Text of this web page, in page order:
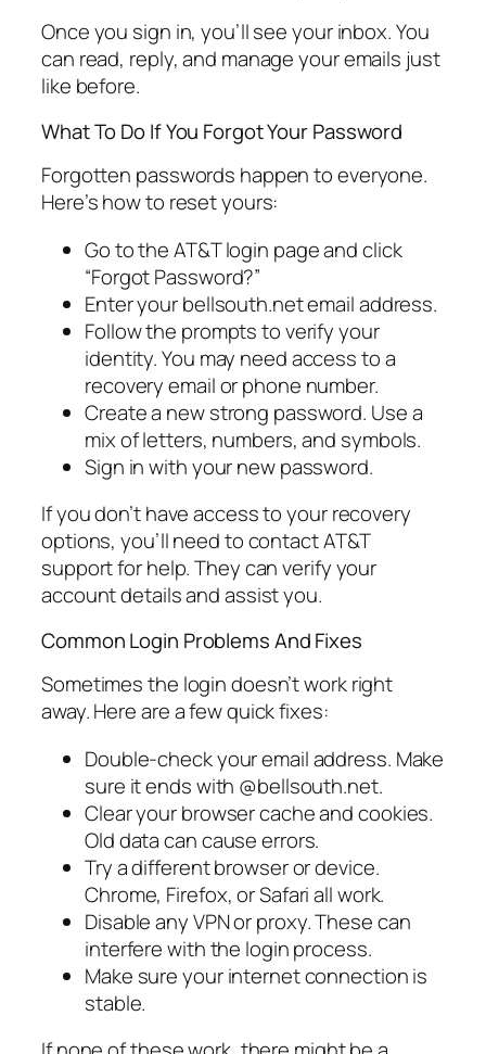
Once you sign in, you’ll see your inbox. You
can read, reply, and manage your emails just
like before.
What To Do If You Forgot Your Password
Forgotten passwords happen to everyone.
Here’s how to reset yours:
Go to the AT&T login page and click
“Forgot Password?”
Enter your bellsouth.net email address.
Follow the prompts to verify your
identity. You may need access to a
recovery email or phone number.
Create a new strong password. Use a
mix of letters, numbers, and symbols.
Sign in with your new password.
If you don’t have access to your recovery
options, you’ll need to contact AT&T
support for help. They can verify your
account details and assist you.
Common Login Problems And Fixes
Sometimes the login doesn’t work right
away. Here are a few quick fixes:
Double-check your email address. Make
sure it ends with @bellsouth.net.
Clear your browser cache and cookies.
Old data can cause errors.
Try a different browser or device.
Chrome, Firefox, or Safari all work.
Disable any VPN or proxy. These can
interfere with the login process.
Make sure your internet connection is
stable.